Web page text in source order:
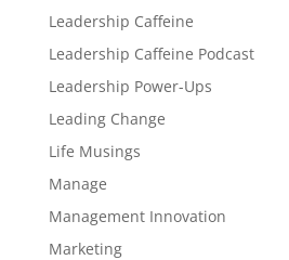
Leadership Caffeine
Leadership Caffeine Podcast
Leadership Power-Ups
Leading Change
Life Musings
Manage
Management Innovation
Marketing